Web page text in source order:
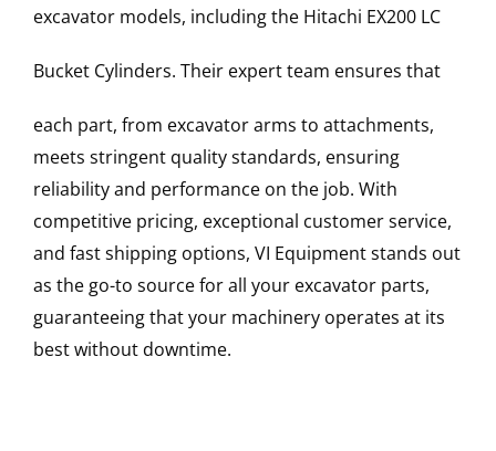
excavator models, including the Hitachi EX200 LC
Bucket Cylinders. Their expert team ensures that
each part, from excavator arms to attachments,
meets stringent quality standards, ensuring
reliability and performance on the job. With
competitive pricing, exceptional customer service,
and fast shipping options, VI Equipment stands out
as the go-to source for all your excavator parts,
guaranteeing that your machinery operates at its
best without downtime.